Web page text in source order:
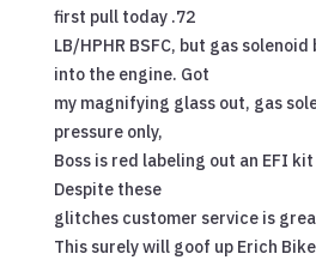
first pull today .72
LB/HPHR BSFC, but gas
into the engine. Got
my magnifying glass out, gas
pressure only,
Boss is red labeling out an EFI
Despite these
glitches customer service is
This surely will goof up Erich